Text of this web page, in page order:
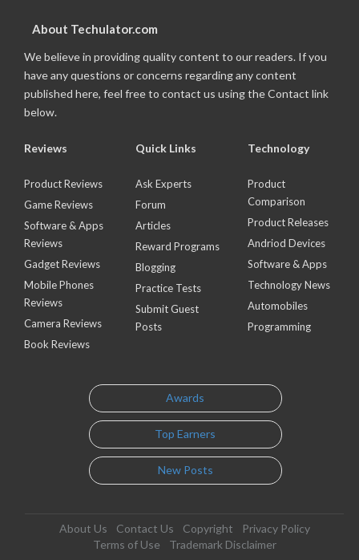
About Techulator.com
We believe in providing quality content to our readers. If you
have any questions or concerns regarding any content
published here, feel free to contact us using the Contact link
below.
Reviews
Product Reviews
Game Reviews
Software & Apps
Reviews
Gadget Reviews
Mobile Phones
Reviews
Camera Reviews
Book Reviews
Quick Links
Ask Experts
Forum
Articles
Reward Programs
Blogging
Practice Tests
Submit Guest
Posts
Technology
Product
Comparison
Product Releases
Andriod Devices
Software & Apps
Technology News
Automobiles
Programming
Awards
Top Earners
New Posts
About Us Contact Us Copyright
Privacy Policy
Terms of Use
Trademark Disclaimer